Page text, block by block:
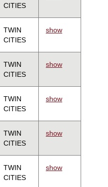
CITIES
TWIN
CITIES
show
TWIN
CITIES
show
TWIN
CITIES
show
TWIN
CITIES
show
TWIN
CITIES
show